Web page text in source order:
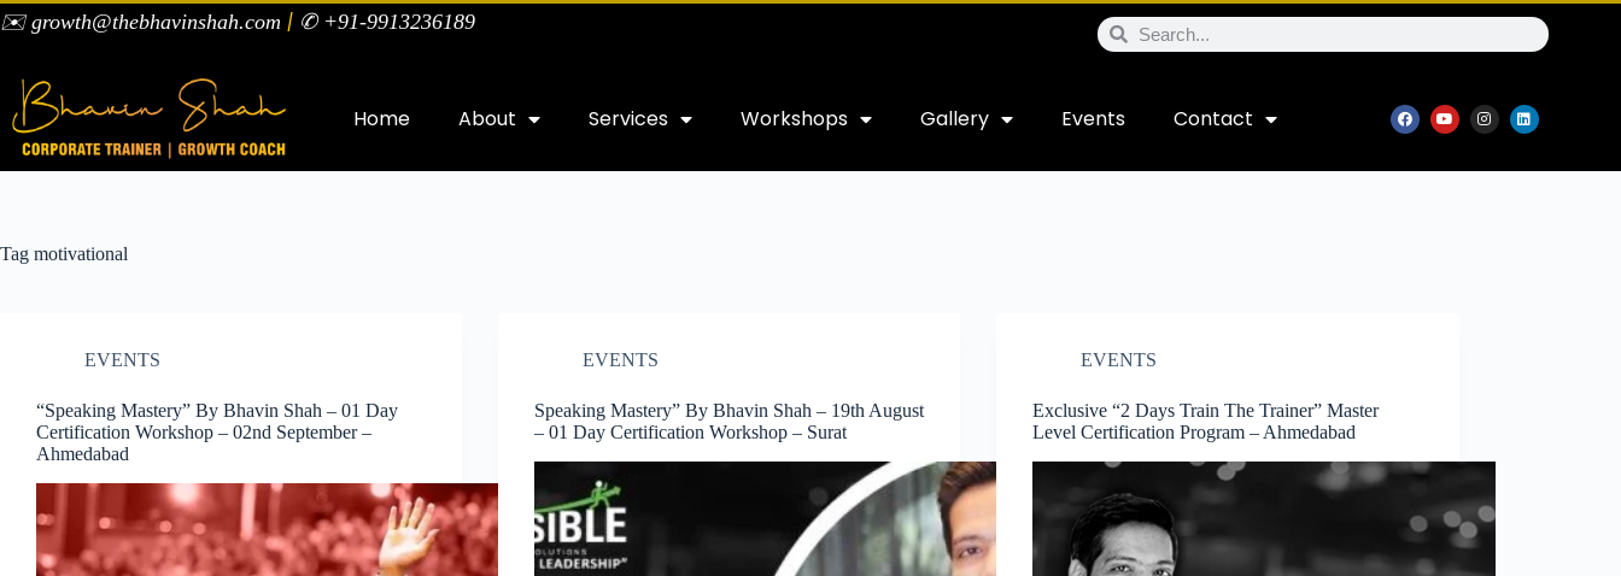
✉️ growth@thebhavinshah.com | ✆ +91-9913236189
Home About Services Workshops Gallery Events Contact
Tag motivational
EVENTS
“Speaking Mastery” By Bhavin Shah – 01 Day
Certification Workshop – 02nd September –
Ahmedabad
EVENTS
Speaking Mastery” By Bhavin Shah – 19th August
– 01 Day Certification Workshop – Surat
EVENTS
Exclusive “2 Days Train The Trainer” Master
Level Certification Program – Ahmedabad